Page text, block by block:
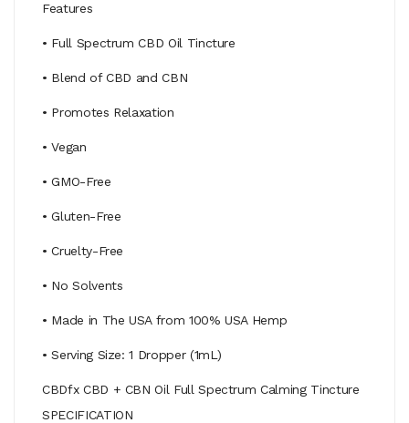
Features
• Full Spectrum CBD Oil Tincture
• Blend of CBD and CBN
• Promotes Relaxation
• Vegan
• GMO-Free
• Gluten-Free
• Cruelty-Free
• No Solvents
• Made in The USA from 100% USA Hemp
• Serving Size: 1 Dropper (1mL)
CBDfx CBD + CBN Oil Full Spectrum Calming Tincture
SPECIFICATION